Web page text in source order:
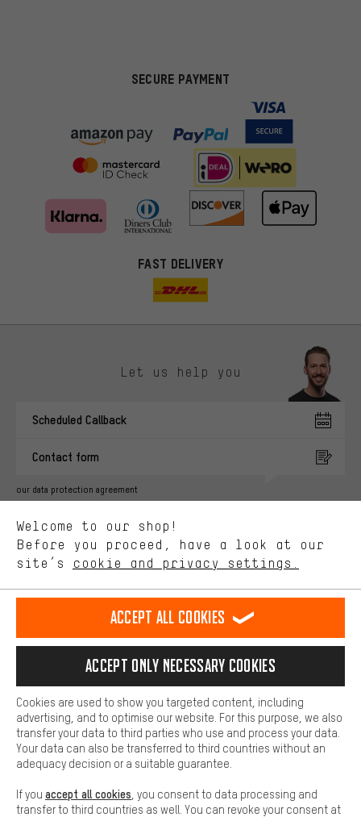
SECURE PAYMENT
FAST DELIVERY
Let us help you
Scheduled Callback
Contact form
our data protection agreement
english
EN Deutsch
DE español
ES français
FR
REVOKE THE CONTRACT Aachen Community Affiliate Programme
Battery return Cookie settings Change contrast
All prices are in Euro and excl. MwSt plusshipping costto the
delivery destination:USA.
Welcome to our shop!
Before you proceed, have a look at our
site’s cookie and privacy settings.
You'll receive more relevant offers from us instead of random ads.
advertising partners and show you relevant offers and advice.
Better Performance
Performance cookies let you help us improve our website and
offerings based on your shopping habits.
Higher Comfort
Making your shopping experience more comfortable. Thanks to
platforms. This way, we can provide further helpful content and
information for you. You can also use additional services that will
function, for example, so that questions can be answered quickly
Basic
Basic cookies allow you access to our website.
Accept all cookies
Accept only necessary cookies
Cookies are used to show you targeted content, including
advertising, and to optimise our website. For this purpose, we also
transfer your data to third parties who use and process your data.
Your data can also be transferred to third countries without an
adequacy decision or a suitable guarantee.
If you accept all cookies , you consent to data processing and
transfer to third countries as well. You can revoke your consent at